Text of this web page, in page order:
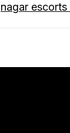
nagar escorts